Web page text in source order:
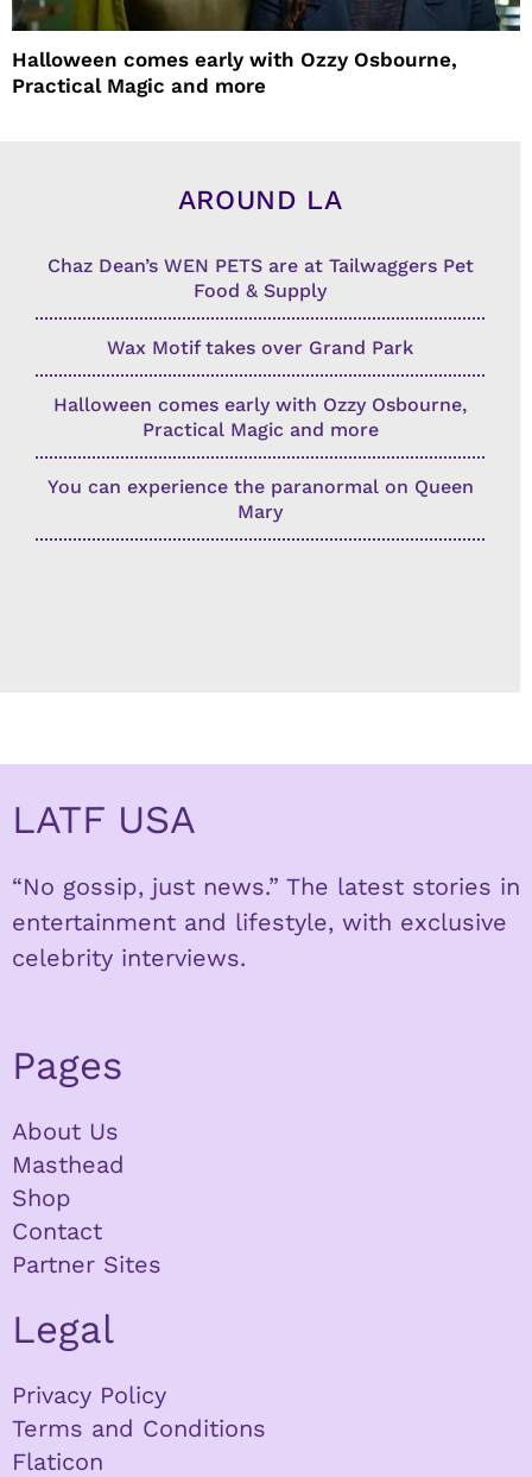
Halloween comes early with Ozzy Osbourne,
Practical Magic and more
AROUND LA
Chaz Dean’s WEN PETS are at Tailwaggers Pet
Food & Supply
Wax Motif takes over Grand Park
Halloween comes early with Ozzy Osbourne,
Practical Magic and more
You can experience the paranormal on Queen
Mary
LATF USA
“No gossip, just news.” The latest stories in
entertainment and lifestyle, with exclusive
celebrity interviews.
Pages
About Us
Masthead
Shop
Contact
Partner Sites
Legal
Privacy Policy
Terms and Conditions
Flaticon